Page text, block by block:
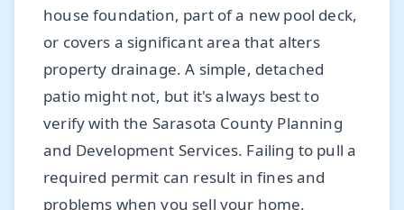
house foundation, part of a new pool deck,
or covers a significant area that alters
property drainage. A simple, detached
patio might not, but it's always best to
verify with the Sarasota County Planning
and Development Services. Failing to pull a
required permit can result in fines and
problems when you sell your home.